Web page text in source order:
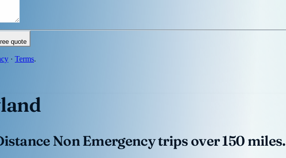
quote
· Terms.
Non Emergency trips over 150 miles.